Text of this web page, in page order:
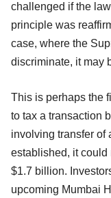
challenged if the
principle was
case, where the
discriminate, it may
This is perhaps the
to tax a transaction
involving transfer of
established, it
$1.7 billion.
upcoming Mumbai